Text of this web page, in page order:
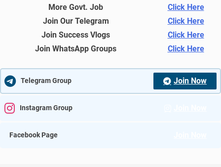
More Govt. Job
Click Here
Join Our Telegram
Click Here
Join Success Vlogs
Click Here
Join WhatsApp Groups
Click Here
Telegram Group Join Now
Instagram Group
Facebook Page